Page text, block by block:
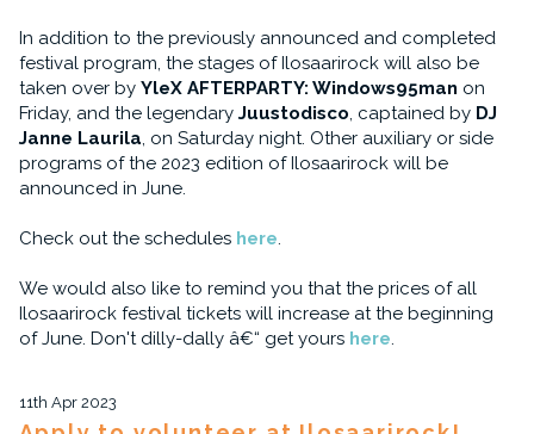
In addition to the previously announced and completed
festival program, the stages of Ilosaarirock will also be
taken over by YleX AFTERPARTY: Windows95man on
Friday, and the legendary Juustodisco, captained by DJ
Janne Laurila, on Saturday night. Other auxiliary or side
programs of the 2023 edition of Ilosaarirock will be
announced in June.
Check out the schedules here.
We would also like to remind you that the prices of all
Ilosaarirock festival tickets will increase at the beginning
of June. Don't dilly-dally â€“ get yours here.
11th Apr 2023